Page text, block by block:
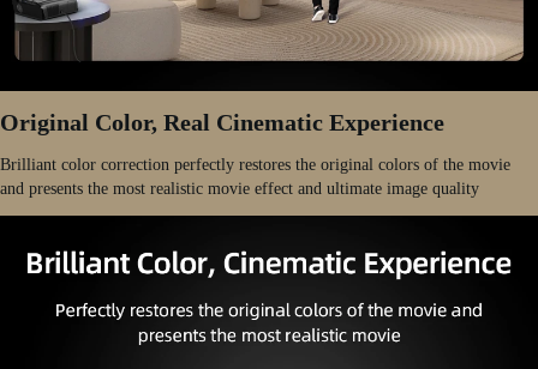
Original Color, Real Cinematic Experience
Brilliant color correction perfectly restores the original colors of the movie
and presents the most realistic movie effect and ultimate image quality